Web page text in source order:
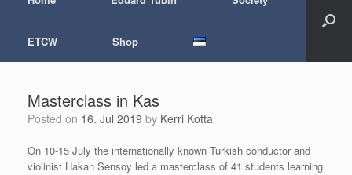
ETCW Shop
Masterclass in Kas
Posted on 16. Jul 2019 by Kerri Kotta
On 10-15 July the internationally known Turkish conductor and
violinist Hakan Sensoy led a masterclass of 41 students learning